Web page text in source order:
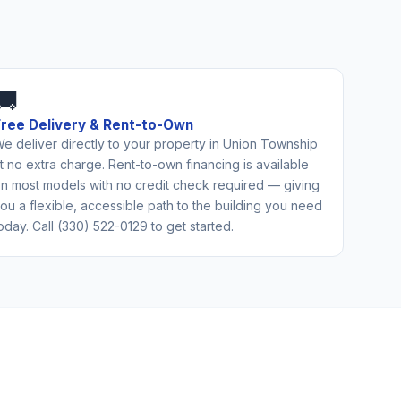
Delivery & Rent-to-Own
deliver directly to your property in Union Township
no extra charge. Rent-to-own financing is available
most models with no credit check required — giving
a flexible, accessible path to the building you need
Call (330) 522-0129 to get started.